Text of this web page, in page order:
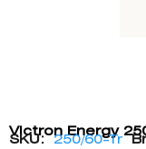
Victron Energy
SKU: 250/60-Tr